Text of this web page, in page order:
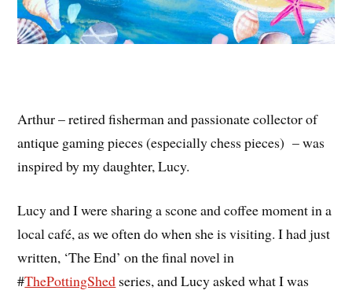
Arthur – retired fisherman and passionate collector of
antique gaming pieces (especially chess pieces) – was
inspired by my daughter, Lucy.
Lucy and I were sharing a scone and coffee moment in a
local café, as we often do when she is visiting. I had just
written, ‘The End’ on the final novel in
#ThePottingShed series, and Lucy asked what I was